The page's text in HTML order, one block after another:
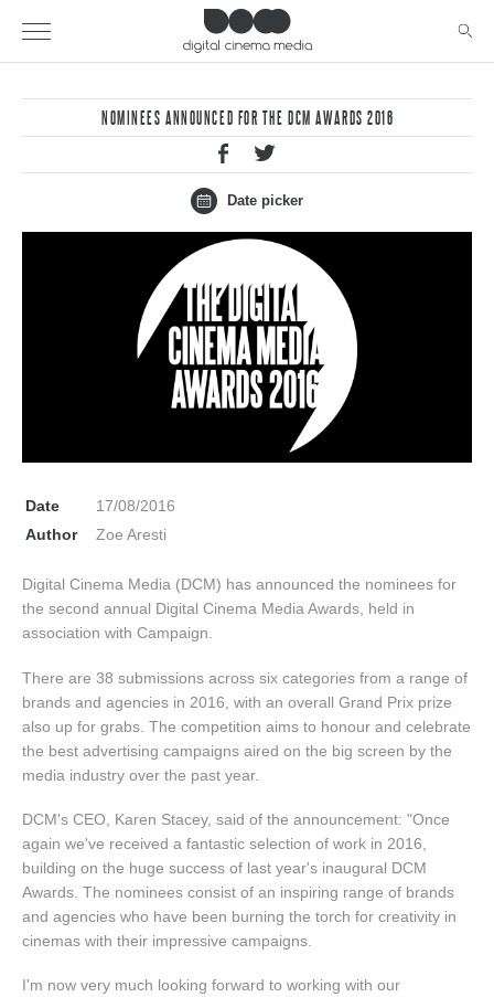
NOMINEES ANNOUNCED FOR THE DCM AWARDS 2016
Date picker
Date
17/08/2016
Author
Zoe Aresti
Digital Cinema Media (DCM) has announced the nominees for
the second annual Digital Cinema Media Awards, held in
association with Campaign.
There are 38 submissions across six categories from a range of
brands and agencies in 2016, with an overall Grand Prix prize
also up for grabs. The competition aims to honour and celebrate
the best advertising campaigns aired on the big screen by the
media industry over the past year.
DCM's CEO, Karen Stacey, said of the announcement: "Once
again we've received a fantastic selection of work in 2016,
building on the huge success of last year's inaugural DCM
Awards. The nominees consist of an inspiring range of brands
and agencies who have been burning the torch for creativity in
cinemas with their impressive campaigns.
I'm now very much looking forward to working with our